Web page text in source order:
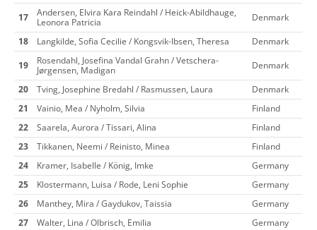
17
Andersen, Elvira Kara Reindahl / Heick-Abildhauge,
Leonora Patricia
Denmark
18
Langkilde, Sofia Cecilie / Kongsvik-Ibsen, Theresa
Denmark
19
Rosendahl, Josefina Vandal Grahn / Vetschera-
Jørgensen, Madigan
Denmark
20
Tving, Josephine Bredahl / Rasmussen, Laura
Denmark
21
Vainio, Mea / Nyholm, Silvia
Finland
22
Saarela, Aurora / Tissari, Alina
Finland
23
Tikkanen, Neemi / Reinisto, Minea
Finland
24
Kramer, Isabelle / König, Imke
Germany
25
Klostermann, Luisa / Rode, Leni Sophie
Germany
26
Manthey, Mira / Gaydukov, Taissia
Germany
27
Walter, Lina / Olbrisch, Emilia
Germany